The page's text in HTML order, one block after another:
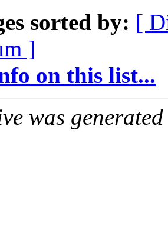
sorted by: [
]
on this list...
was